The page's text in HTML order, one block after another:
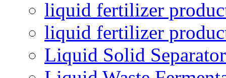
liquid fertilizer
liquid fertilizer
Liquid Solid